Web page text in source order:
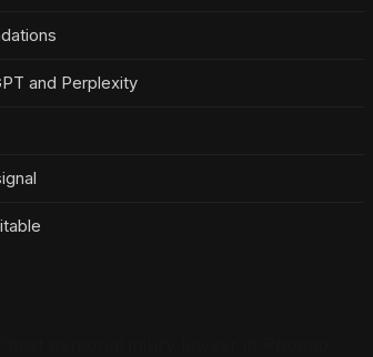
and Perplexity